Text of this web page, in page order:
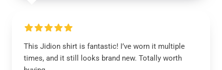
This Jidion shirt is fantastic! I’ve worn it multiple
times, and it still looks brand new. Totally worth